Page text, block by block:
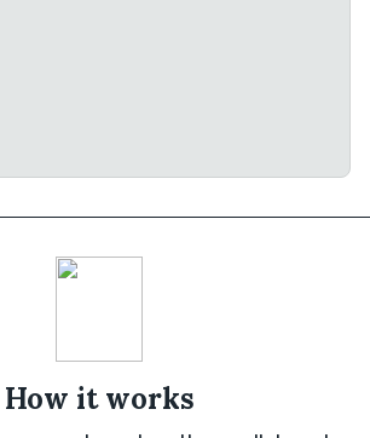
How it works